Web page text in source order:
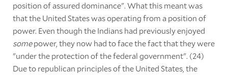
position of assured dominance". What this meant was
that the United States was operating from a position of
power. Even though the Indians had previously enjoyed
somepower, they now had to face the fact that they were
"under the protection of the federal government". (24)
Due to republican principles of the United States, the